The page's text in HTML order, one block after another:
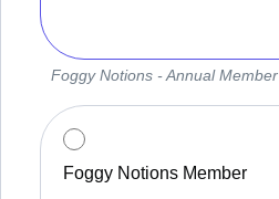
Foggy Notions - Annual Member
Foggy Notions Member